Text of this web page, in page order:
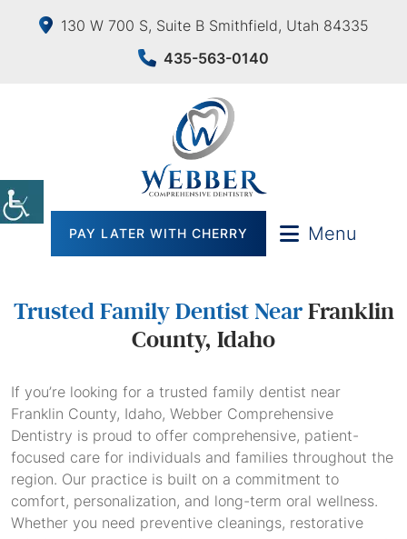
130 W 700 S, Suite B Smithfield, Utah 84335
435-563-0140
PAY LATER WITH CHERRY Menu
Trusted Family Dentist NearFranklin
County, Idaho
If you’re looking for a trusted family dentist near
Franklin County, Idaho, Webber Comprehensive
Dentistry is proud to offer comprehensive, patient-
focused care for individuals and families throughout the
region. Our practice is built on a commitment to
comfort, personalization, and long-term oral wellness.
Whether you need preventive cleanings, restorative